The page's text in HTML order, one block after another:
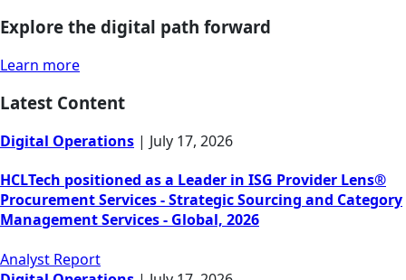
Explore the digital path forward
Learn more
Latest Content
Digital Operations | July 17, 2026
HCLTech positioned as a Leader in ISG Provider Lens®
Procurement Services - Strategic Sourcing and Category
Management Services - Global, 2026
Analyst Report